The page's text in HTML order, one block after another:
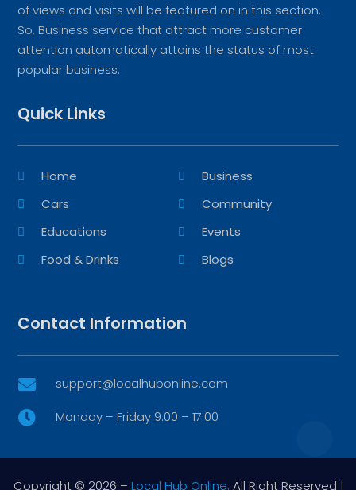
of views and visits will be featured on in this section.
So, Business service that attract more customer
attention automatically attains the status of most
popular business.
Quick Links
Home
Business
Cars
Community
Educations
Events
Food & Drinks
Blogs
Contact Information
 support@localhubonline.com
 Monday – Friday 9:00 – 17:00
Copyright © 2026 – Local Hub Online. All Right Reserved |